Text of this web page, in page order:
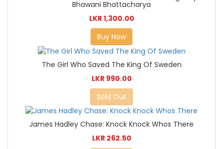
Bhawani Bhattacharya
LKR 1,300.00
Buy Now
The Girl Who Saved The King Of Sweden
LKR 990.00
Sold Out
James Hadley Chase: Knock Knock Whos There
LKR 262.50